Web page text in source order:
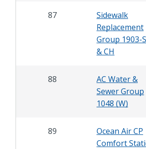
87
Sidewalk
Replacement
Group 1903-
& CH
88
AC Water &
Sewer Group
1048 (W)
89
Ocean Air CP
Comfort